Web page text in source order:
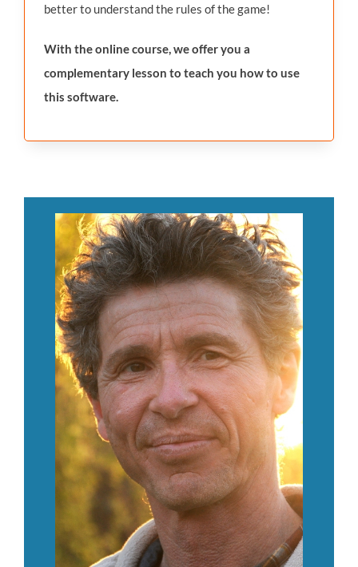
better to understand the rules of the game!
With the online course, we offer you a
complementary lesson to teach you how to use
this software.